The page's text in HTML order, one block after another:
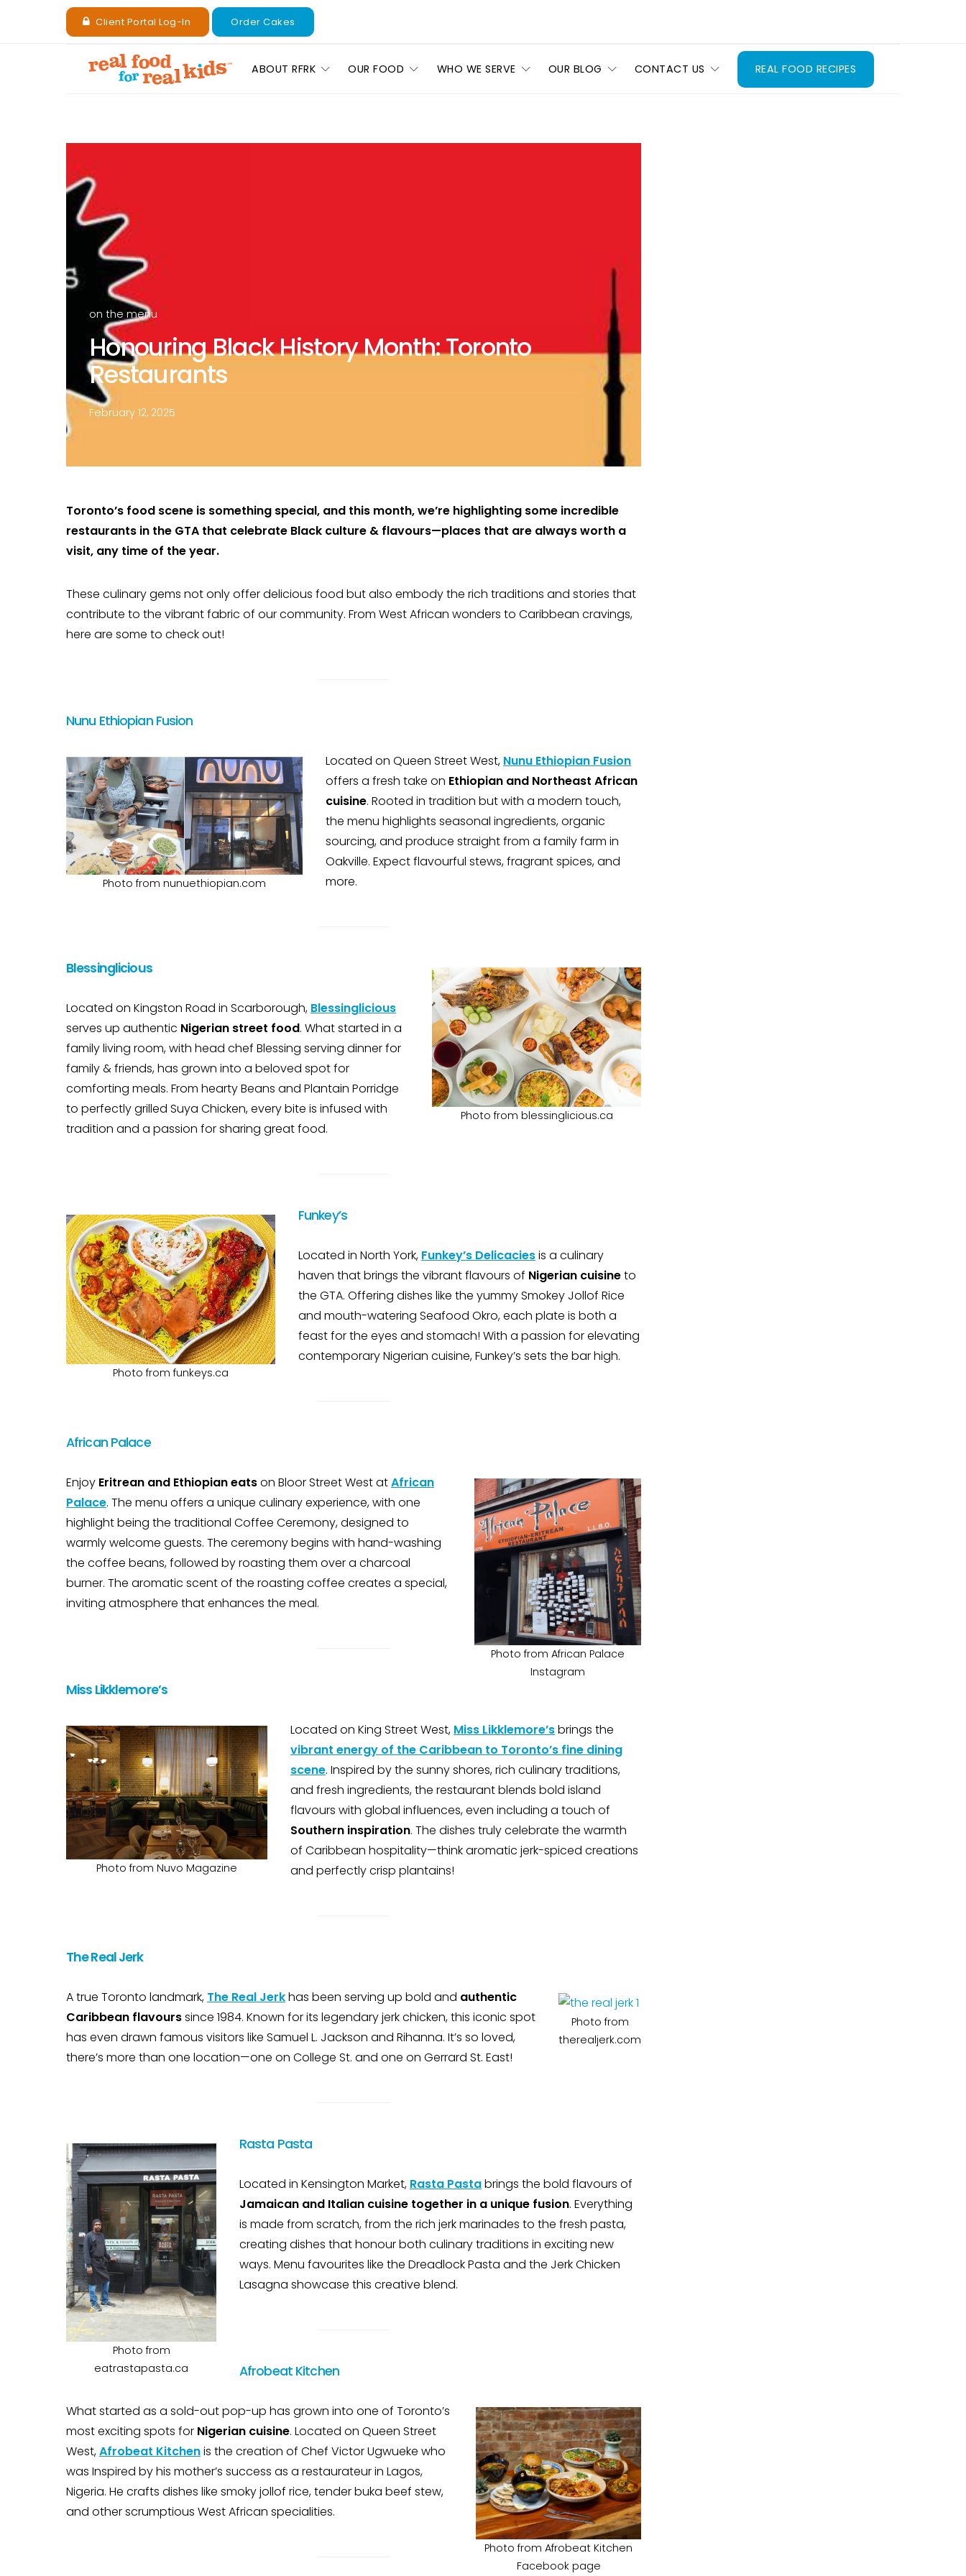
Client Portal Log-In Order Cakes
ABOUT RFRK OUR FOOD WHO WE SERVE OUR BLOG CONTACT US REAL FOOD RECIPES
on the menu
Honouring Black History Month: Toronto
Restaurants
February 12, 2025
Toronto’s food scene is something special, and this month, we’re highlighting some incredible
restaurants in the GTA that celebrate Black culture & flavours—places that are always worth a
visit, any time of the year.
These culinary gems not only offer delicious food but also embody the rich traditions and stories that
contribute to the vibrant fabric of our community. From West African wonders to Caribbean cravings,
here are some to check out!
Nunu Ethiopian Fusion
Photo from nunuethiopian.com
Located on Queen Street West, Nunu Ethiopian Fusion
offers a fresh take on Ethiopian and Northeast African
cuisine. Rooted in tradition but with a modern touch,
the menu highlights seasonal ingredients, organic
sourcing, and produce straight from a family farm in
Oakville. Expect flavourful stews, fragrant spices, and
more.
Photo from blessinglicious.ca
Blessinglicious
Located on Kingston Road in Scarborough, Blessinglicious
serves up authentic Nigerian street food. What started in a
family living room, with head chef Blessing serving dinner for
family & friends, has grown into a beloved spot for
comforting meals. From hearty Beans and Plantain Porridge
to perfectly grilled Suya Chicken, every bite is infused with
tradition and a passion for sharing great food.
Photo from funkeys.ca
Funkey’s
Located in North York, Funkey’s Delicaciesis a culinary
haven that brings the vibrant flavours of Nigerian cuisineto
the GTA. Offering dishes like the yummy Smokey Jollof Rice
and mouth-watering Seafood Okro, each plate is both a
feast for the eyes and stomach! With a passion for elevating
contemporary Nigerian cuisine, Funkey’s sets the bar high.
African Palace
Photo from African Palace
Instagram
Enjoy Eritrean and Ethiopian eatson Bloor Street West atAfrican
Palace. The menu offers a unique culinary experience, with one
highlight being the traditional Coffee Ceremony, designed to
warmly welcome guests. The ceremony begins with hand-washing
the coffee beans, followed by roasting them over a charcoal
burner. The aromatic scent of the roasting coffee creates a special,
inviting atmosphere that enhances the meal.
Miss Likklemore’s
Photo from Nuvo Magazine
Located on King Street West, Miss Likklemore’sbrings the
vibrant energy of the Caribbean to Toronto’s fine dining
scene. Inspired by the sunny shores, rich culinary traditions,
and fresh ingredients, the restaurant blends bold island
flavours with global influences, even including a touch of
Southern inspiration. The dishes truly celebrate the warmth
of Caribbean hospitality—think aromatic jerk-spiced creations
and perfectly crisp plantains!
The Real Jerk
Photo from
therealjerk.com
A true Toronto landmark, The Real Jerkhas been serving up bold and authentic
Caribbean flavourssince 1984. Known for its legendary jerk chicken, this iconic spot
has even drawn famous visitors like Samuel L. Jackson and Rihanna. It’s so loved,
there’s more than one location—one on College St. and one on Gerrard St. East!
Photo from
eatrastapasta.ca
Rasta Pasta
Located in Kensington Market, Rasta Pastabrings the bold flavours of
Jamaican and Italian cuisine together in a unique fusion. Everything
is made from scratch, from the rich jerk marinades to the fresh pasta,
creating dishes that honour both culinary traditions in exciting new
ways. Menu favourites like the Dreadlock Pasta and the Jerk Chicken
Lasagna showcase this creative blend.
Afrobeat Kitchen
Photo from Afrobeat Kitchen
Facebook page
What started as a sold-out pop-up has grown into one of Toronto’s
most exciting spots for Nigerian cuisine. Located on Queen Street
West,Afrobeat Kitchenis the creation of Chef Victor Ugwueke who
was Inspired by his mother’s success as a restaurateur in Lagos,
Nigeria. He crafts dishes like smoky jollof rice, tender buka beef stew,
and other scrumptious West African specialities.